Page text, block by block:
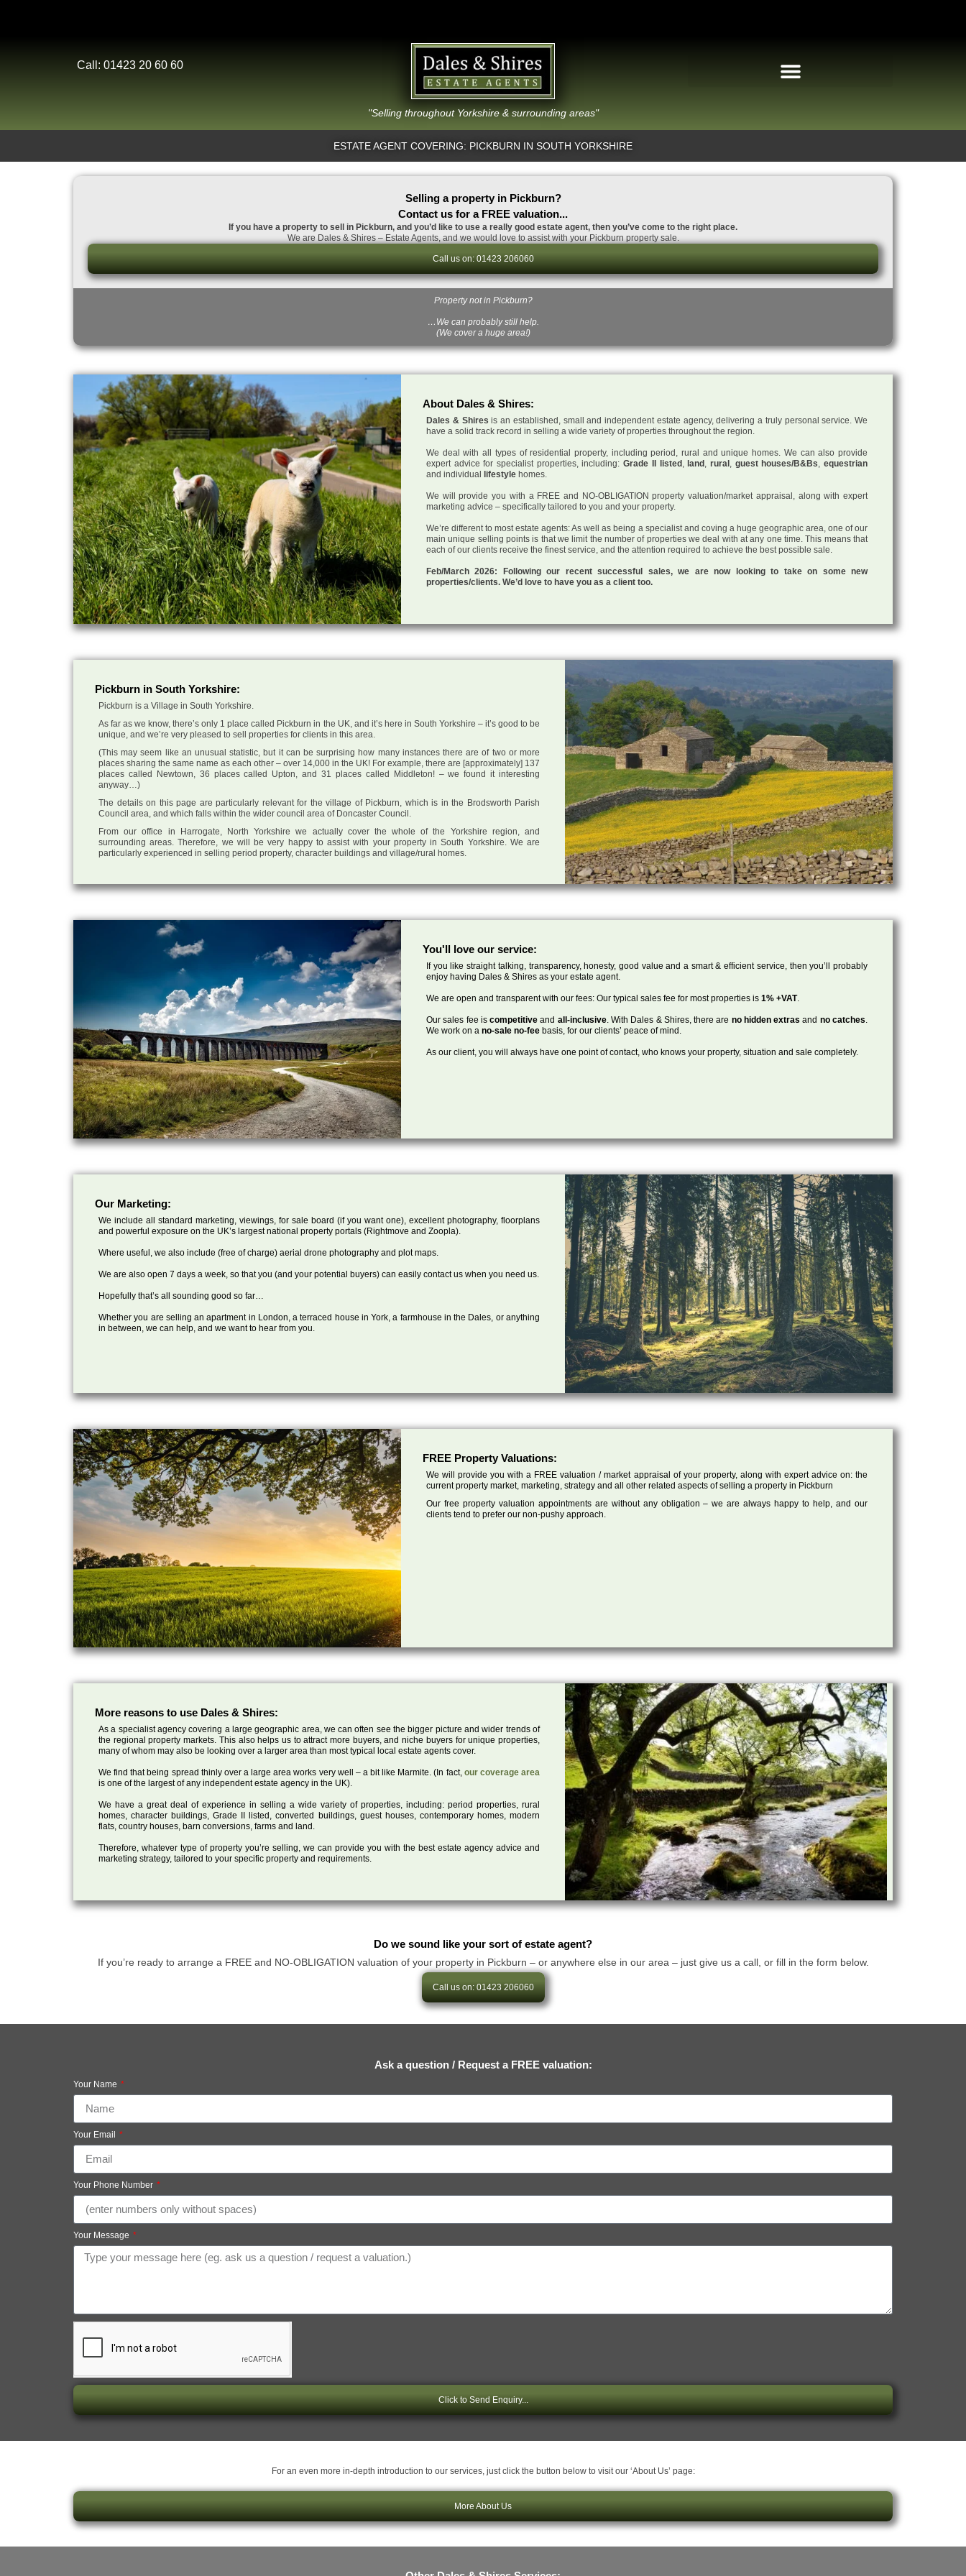
Call: 01423 20 60 60
"Selling throughout Yorkshire & surrounding areas"
ESTATE AGENT COVERING: PICKBURN IN SOUTH YORKSHIRE
Selling a property in Pickburn?
Contact us for a FREE valuation...
If you have a property to sell in Pickburn, and you’d like to use a really good estate agent, then you’ve come to the right place.
We are Dales & Shires – Estate Agents, and we would love to assist with your Pickburn property sale.
Call us on: 01423 206060
Property not in Pickburn?
…We can probably still help.
(We cover a huge area!)
About Dales & Shires:
Dales & Shires is an established, small and independent estate agency, delivering a truly personal service. We
have a solid track record in selling a wide variety of properties throughout the region.
We deal with all types of residential property, including period, rural and unique homes. We can also provide
expert advice for specialist properties, including:Grade II listed,land, rural, guest houses/B&Bs,equestrian
and individual lifestyle homes.
We will provide you with a FREE and NO-OBLIGATION property valuation/market appraisal, along with expert
marketing advice – specifically tailored to you and your property.
We’re different to most estate agents: As well as being a specialist and coving a huge geographic area, one of our
main unique selling points is that we limit the number of properties we deal with at any one time. This means that
each of our clients receive the finest service, and the attention required to achieve the best possible sale.
Feb/March 2026: Following our recent successful sales, we are now looking to take on some new
properties/clients. We’d love to have you as a client too.
Pickburn in South Yorkshire:
Pickburn is a Village in South Yorkshire.
As far as we know, there’s only 1 place called Pickburn in the UK, and it’s here in South Yorkshire – it’s good to be
unique, and we’re very pleased to sell properties for clients in this area.
(This may seem like an unusual statistic, but it can be surprising how many instances there are of two or more
places sharing the same name as each other – over 14,000 in the UK! For example, there are [approximately] 137
places called Newtown, 36 places called Upton, and 31 places called Middleton! – we found it interesting
anyway…)
The details on this page are particularly relevant for the village of Pickburn, which is in the Brodsworth Parish
Council area, and which falls within the wider council area of Doncaster Council.
From our office in Harrogate, North Yorkshire we actually cover the whole of the Yorkshire region, and
surrounding areas. Therefore, we will be very happy to assist with your property in South Yorkshire. We are
particularly experienced in selling period property, character buildings and village/rural homes.
You'll love our service:
If you like straight talking, transparency, honesty, good value and a smart & efficient service, then you’ll probably
enjoy having Dales & Shires as your estate agent.
We are open and transparent with our fees: Our typical sales fee for most properties is 1% +VAT.
Our sales fee iscompetitiveand all-inclusive. With Dales & Shires, there are no hidden extras and no catches.
We work on a no-sale no-fee basis, for our clients’ peace of mind.
As our client, you will always have one point of contact, who knows your property, situation and sale completely.
Our Marketing:
We include all standard marketing, viewings, for sale board (if you want one), excellent photography, floorplans
and powerful exposure on the UK’s largest national property portals (Rightmove and Zoopla).
Where useful, we also include (free of charge) aerial drone photography and plot maps.
We are also open 7 days a week, so that you (and your potential buyers) can easily contact us when you need us.
Hopefully that’s all sounding good so far…
Whether you are selling an apartment in London, a terraced house in York, a farmhouse in the Dales, or anything
in between, we can help, and we want to hear from you.
FREE Property Valuations:
We will provide you with a FREE valuation / market appraisal of your property, along with expert advice on: the
current property market, marketing, strategy and all other related aspects of selling a property in Pickburn
Our free property valuation appointments are without any obligation – we are always happy to help, and our
clients tend to prefer our non-pushy approach.
More reasons to use Dales & Shires:
As a specialist agency covering a large geographic area, we can often see the bigger picture and wider trends of
the regional property markets. This also helps us to attract more buyers, and niche buyers for unique properties,
many of whom may also be looking over a larger area than most typical local estate agents cover.
We find that being spread thinly over a large area works very well – a bit like Marmite. (In fact, our coverage area
is one of the largest of any independent estate agency in the UK).
We have a great deal of experience in selling a wide variety of properties, including: period properties, rural
homes, character buildings, Grade II listed, converted buildings, guest houses, contemporary homes, modern
flats, country houses, barn conversions, farms and land.
Therefore, whatever type of property you’re selling, we can provide you with the best estate agency advice and
marketing strategy, tailored to your specific property and requirements.
Do we sound like your sort of estate agent?
If you’re ready to arrange a FREE and NO-OBLIGATION valuation of your property in Pickburn – or anywhere else in our area – just give us a call, or fill in the form below.
Call us on: 01423 206060
Ask a question / Request a FREE valuation:
Your Name
Your Email
Your Phone Number
Your Message
Click to Send Enquiry...
For an even more in-depth introduction to our services, just click the button below to visit our ‘About Us’ page:
More About Us